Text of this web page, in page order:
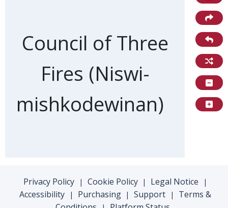
Front of card
Council of Three
Fires (Niswi-
mishkodewinan)
Privacy Policy | Cookie Policy | Legal Notice |
Accessibility | Purchasing | Support |
Terms &